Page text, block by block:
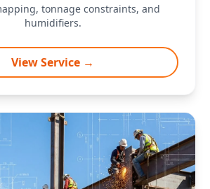
tonnage constraints, and
humidifiers.
View Service →